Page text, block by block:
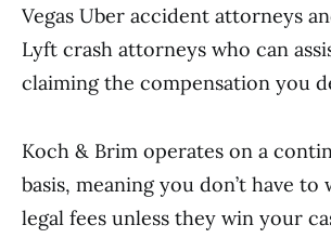
Vegas Uber accident attorneys
Lyft crash attorneys who can
claiming the compensation you
Koch & Brim operates on a
basis, meaning you don’t have
legal fees unless they win your